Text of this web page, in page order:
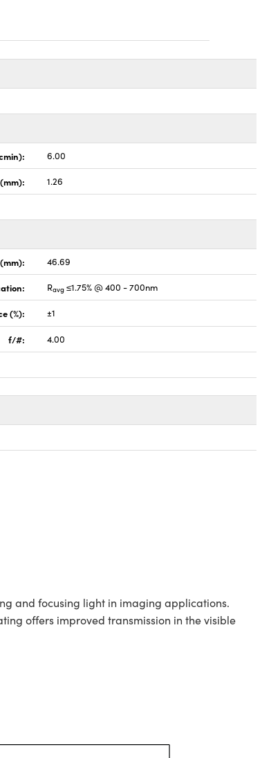
6.00
1.26
46.69
Ravg ≤1.75% @ 400 - 700nm
(%): ±1
f/#: 4.00
and focusing light in imaging applications.
offers improved transmission in the visible